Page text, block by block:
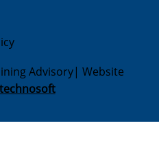
Advisory| Website